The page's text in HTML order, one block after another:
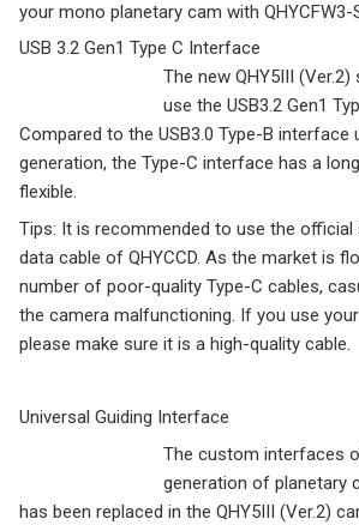
your mono planetary cam with QHYCFW3-
USB 3.2 Gen1 Type C Interface
The new QHY5III
use the USB3.2 Gen1
Compared to the USB3.0 Type-B interface
generation, the Type-C interface has a
flexible.
Tips: It is recommended to use the official
data cable of QHYCCD. As the market is
number of poor-quality Type-C cables,
the camera malfunctioning. If you use
please make sure it is a high-quality cable.
Universal Guiding Interface
The custom interfaces
generation of planetary
has been replaced in the QHY5III (Ver.2)